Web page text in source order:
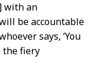
with an
be accountable
says, ‘You
the fiery